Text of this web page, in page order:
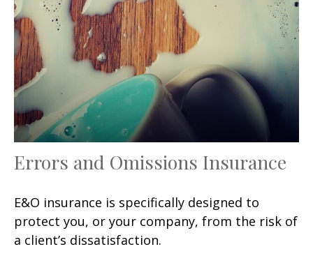
Errors and Omissions Insurance
E&O insurance is specifically designed to
protect you, or your company, from the risk of
a client’s dissatisfaction.